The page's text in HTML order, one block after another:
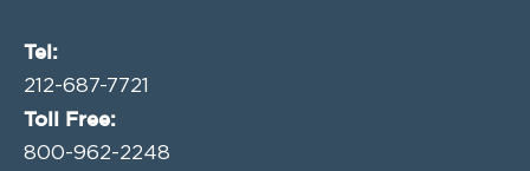
Tel:
212-687-7721
Toll Free:
800-962-2248